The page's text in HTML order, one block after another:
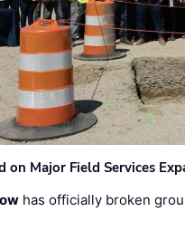
on Major Field Services
has officially broken